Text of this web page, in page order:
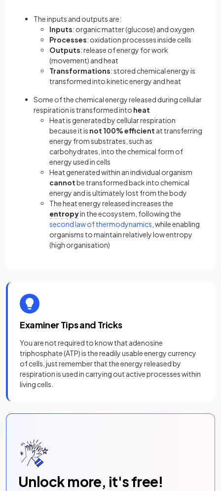
The inputs and outputs are:
Inputs: organic matter (glucose) and oxygen
Processes: oxidation processes inside cells
Outputs: release of energy for work
(movement) and heat
Transformations: stored chemical energy is
transformed into kinetic energy and heat
Some of the chemical energy released during cellular
respiration is transformed into heat
Heat is generated by cellular respiration
because it is not 100% efficient at transferring
energy from substrates, such as
carbohydrates, into the chemical form of
energy used in cells
Heat generated within an individual organism
cannotbe transformed back into chemical
energy and is ultimately lost from the body
The heat energy released increases the
entropyin the ecosystem, following the
second law of thermodynamics , while enabling
organisms to maintain relatively low entropy
(high organisation)
Examiner Tips and Tricks
You are not required to know that adenosine
triphosphate (ATP) is the readily usable energy currency
of cells, just remember that the energy released by
respiration is used in carrying out active processes within
living cells.
Unlock more, it's free!